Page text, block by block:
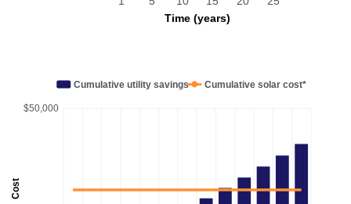
Time (years)
Cost
$50,000
Cumulative utility savings Cumulative solar cost*